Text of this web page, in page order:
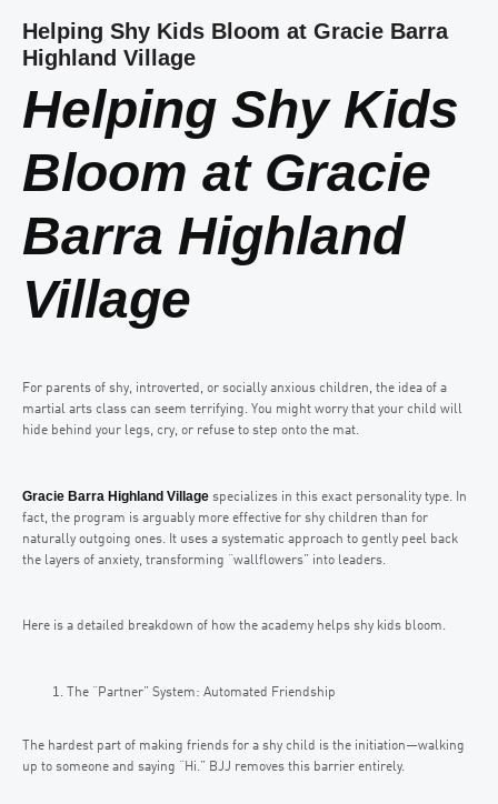
Helping Shy Kids Bloom at Gracie Barra
Highland Village
Helping Shy Kids
Bloom at Gracie
Barra Highland
Village
For parents of shy, introverted, or socially anxious children, the idea of a
martial arts class can seem terrifying. You might worry that your child will
hide behind your legs, cry, or refuse to step onto the mat.
Gracie Barra Highland Village specializes in this exact personality type. In
fact, the program is arguably more effective for shy children than for
naturally outgoing ones. It uses a systematic approach to gently peel back
the layers of anxiety, transforming “wallflowers” into leaders.
Here is a detailed breakdown of how the academy helps shy kids bloom.
The “Partner” System: Automated Friendship
The hardest part of making friends for a shy child is the initiation—walking
up to someone and saying “Hi.” BJJ removes this barrier entirely.